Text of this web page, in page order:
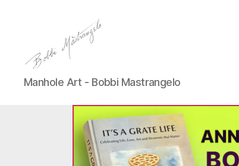
Manhole
Art
Mastrangelo
Manhole Art - Bobbi Mastrangelo